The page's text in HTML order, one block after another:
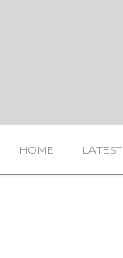
HOME LATEST